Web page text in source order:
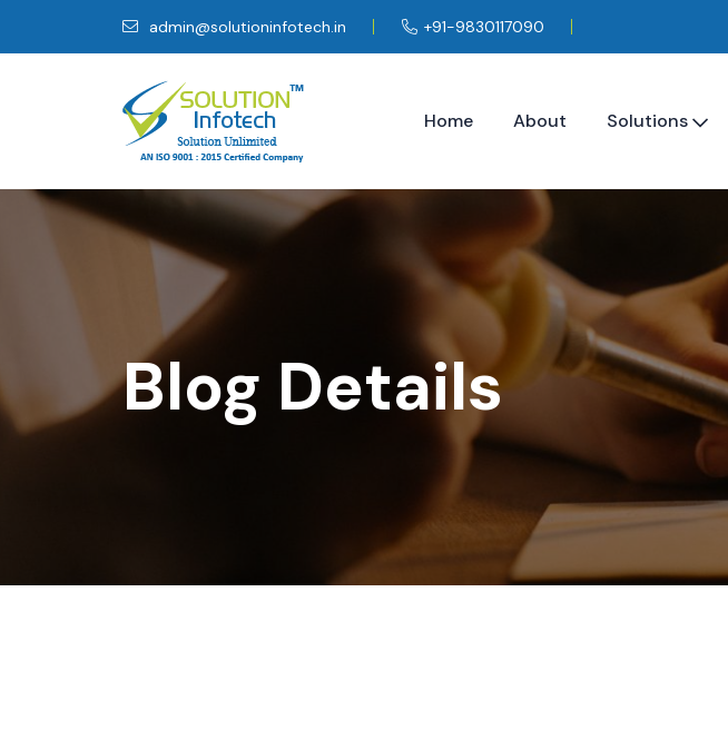
admin@solutioninfotech.in +91-9830117090
Home About Solutions
Blog Details